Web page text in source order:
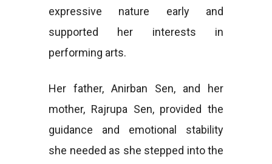
expressive nature early and
supported her interests in
performing arts.
Her father, Anirban Sen, and her
mother, Rajrupa Sen, provided the
guidance and emotional stability
she needed as she stepped into the